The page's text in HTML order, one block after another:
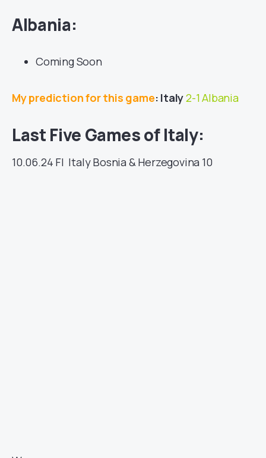
Albania:
Coming Soon
My prediction for this game: Italy2-1 Albania
Last Five Games of Italy:
10.06.24 FI ItalyBosnia & Herzegovina 10